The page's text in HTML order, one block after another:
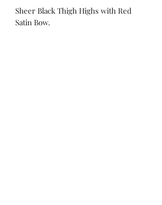
Sheer Black Thigh Highs with Red
Satin Bow.